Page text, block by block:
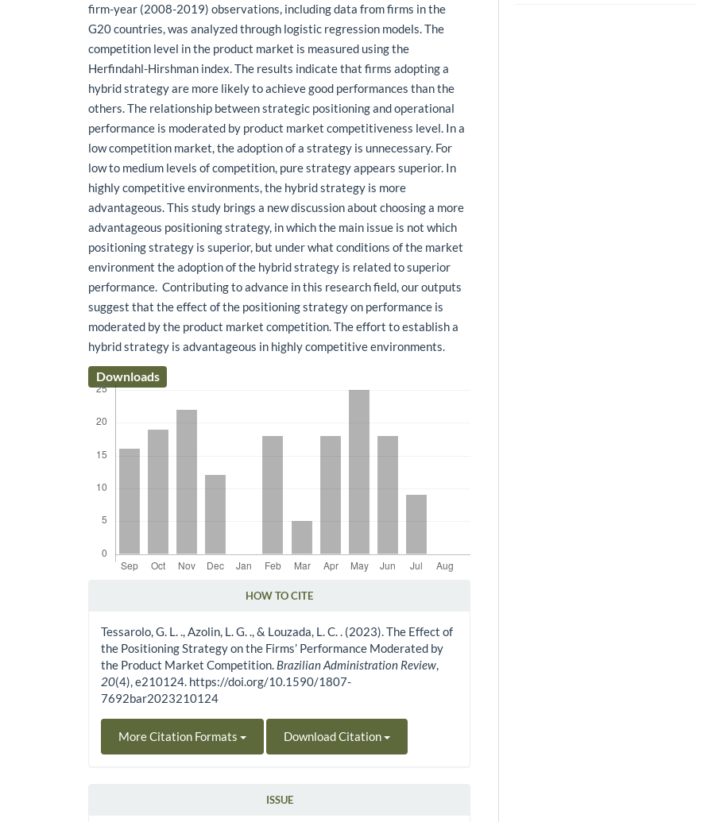
firm-year (2008-2019) observations, including data from firms in the
G20 countries, was analyzed through logistic regression models. The
competition level in the product market is measured using the
Herfindahl-Hirshman index. The results indicate that firms adopting a
hybrid strategy are more likely to achieve good performances than the
others. The relationship between strategic positioning and operational
performance is moderated by product market competitiveness level. In a
low competition market, the adoption of a strategy is unnecessary. For
low to medium levels of competition, pure strategy appears superior. In
highly competitive environments, the hybrid strategy is more
advantageous. This study brings a new discussion about choosing a more
advantageous positioning strategy, in which the main issue is not which
positioning strategy is superior, but under what conditions of the market
environment the adoption of the hybrid strategy is related to superior
performance. Contributing to advance in this research field, our outputs
suggest that the effect of the positioning strategy on performance is
moderated by the product market competition. The effort to establish a
hybrid strategy is advantageous in highly competitive environments.
Downloads
HOW TO CITE
Tessarolo, G. L. ., Azolin, L. G. ., & Louzada, L. C. . (2023). The Effect of
the Positioning Strategy on the Firms’ Performance Moderated by
the Product Market Competition. Brazilian Administration Review,
20(4), e210124. https://doi.org/10.1590/1807-
7692bar2023210124
More Citation Formats Download Citation
ISSUE